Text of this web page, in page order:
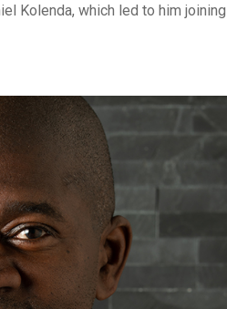
Kolenda, which led to him joining